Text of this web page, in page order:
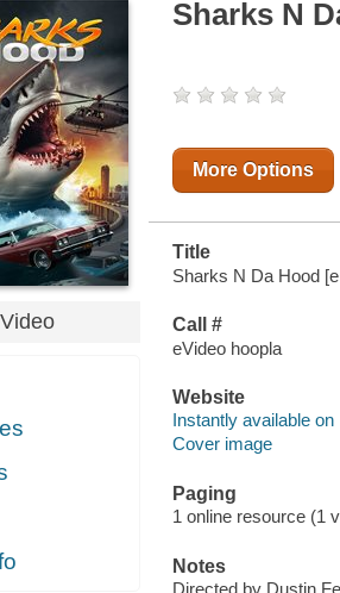
Sharks N
More Options
Title
Sharks N Da Hood
Call #
eVideo hoopla
Website
Instantly available on
Cover image
Paging
1 online resource (1
Notes
Directed by Dustin